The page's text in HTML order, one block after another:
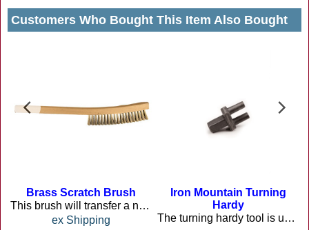
Customers Who Bought This Item Also Bought
Brass Scratch Brush
This brush will transfer a nice golden brass finish on ironwork if you brush it when it is still hot.
ex Shipping
Iron Mountain Turning
Hardy
The turning hardy tool is used by many different craftsmen in many different trades to bend heated steel primarily in the blacksmith trade.